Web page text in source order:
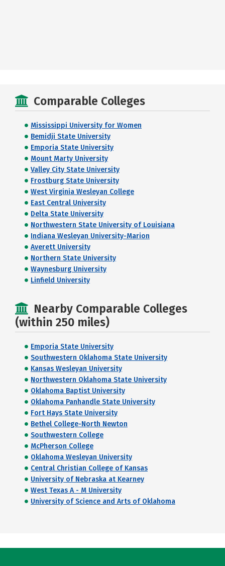
Comparable Colleges
Mississippi University for Women
Bemidji State University
Emporia State University
Mount Marty University
Valley City State University
Frostburg State University
West Virginia Wesleyan College
East Central University
Delta State University
Northwestern State University of Louisiana
Indiana Wesleyan University-Marion
Averett University
Northern State University
Waynesburg University
Linfield University
Nearby Comparable Colleges
(within 250 miles)
Emporia State University
Southwestern Oklahoma State University
Kansas Wesleyan University
Northwestern Oklahoma State University
Oklahoma Baptist University
Oklahoma Panhandle State University
Fort Hays State University
Bethel College-North Newton
Southwestern College
McPherson College
Oklahoma Wesleyan University
Central Christian College of Kansas
University of Nebraska at Kearney
West Texas A - M University
University of Science and Arts of Oklahoma